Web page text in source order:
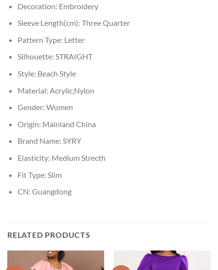
Decoration: Embroidery
Sleeve Length(cm): Three Quarter
Pattern Type: Letter
Silhouette: STRAIGHT
Style: Beach Style
Material: Acrylic,Nylon
Gender: Women
Origin: Mainland China
Brand Name: SYRY
Elasticity: Medium Strecth
Fit Type: Slim
CN: Guangdong
RELATED PRODUCTS